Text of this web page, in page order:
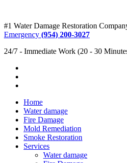
#1 Water Damage Restoration
Emergency (954) 200-3027
24/7 - Immediate Work (20 - 30
Home
Water damage
Fire Damage
Mold Remediation
Smoke Restoration
Services
Water damage